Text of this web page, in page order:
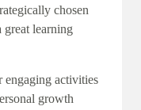
chosen
great learning
engaging activities
growth